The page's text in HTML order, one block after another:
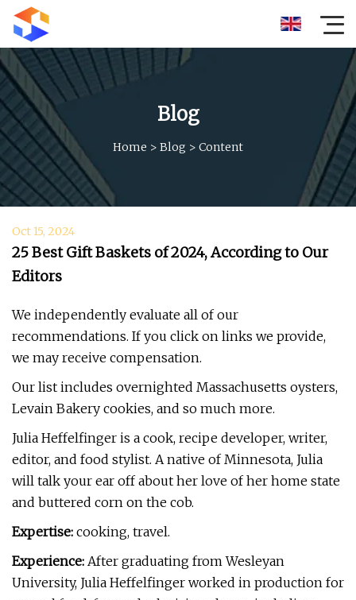
Blog
Home > Blog > Content
Oct 15, 2024
25 Best Gift Baskets of 2024, According to Our
Editors
We independently evaluate all of our
recommendations. If you click on links we provide,
we may receive compensation.
Our list includes overnighted Massachusetts oysters,
Levain Bakery cookies, and so much more.
Julia Heffelfinger is a cook, recipe developer, writer,
editor, and food stylist. A native of Minnesota, Julia
will talk your ear off about her love of her home state
and buttered corn on the cob.
Expertise: cooking, travel.
Experience: After graduating from Wesleyan
University, Julia Heffelfinger worked in production for